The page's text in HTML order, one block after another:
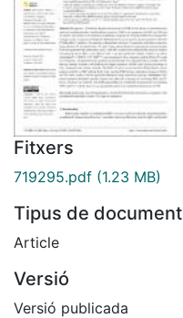
Fitxers
719295.pdf (1.23 MB)
Tipus de document
Article
Versió
Versió publicada